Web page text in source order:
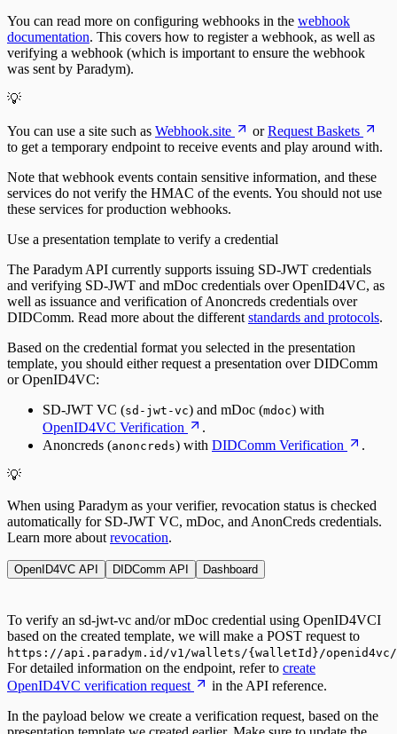
You can read more on configuring webhooks in the webhook
documentation. This covers how to register a webhook, as well as
verifying a webhook (which is important to ensure the webhook
was sent by Paradym).
💡
You can use a site such as Webhook.site orRequest Baskets
to get a temporary endpoint to receive events and play around with.
Note that webhook events contain sensitive information, and these
services do not verify the HMAC of the events. You should not use
these services for production webhooks.
Use a presentation template to verify a credential
The Paradym API currently supports issuing SD-JWT credentials
and verifying SD-JWT and mDoc credentials over OpenID4VC, as
well as issuance and verification of Anoncreds credentials over
DIDComm. Read more about the differentstandards and protocols.
Based on the credential format you selected in the presentation
template, you should either request a presentation over DIDComm
or OpenID4VC:
SD-JWT VC (sd-jwt-vc) and mDoc (mdoc) with
OpenID4VC Verification
.
Anoncreds (anoncreds) with DIDComm Verification
.
💡
When using Paradym as your verifier, revocation status is checked
automatically for SD-JWT VC, mDoc, andAnonCreds credentials.
Learn more aboutrevocation.
OpenID4VC API DIDComm API Dashboard
To verify an sd-jwt-vc and/or mDoc credential using OpenID4VCI
based on the created template, we will make a POST request to
https://api.paradym.id/v1/wallets/{walletId}/
For detailed information on the endpoint, refer to create
OpenID4VC verification request
in the API reference.
In the payload below we create a verification request, based on the